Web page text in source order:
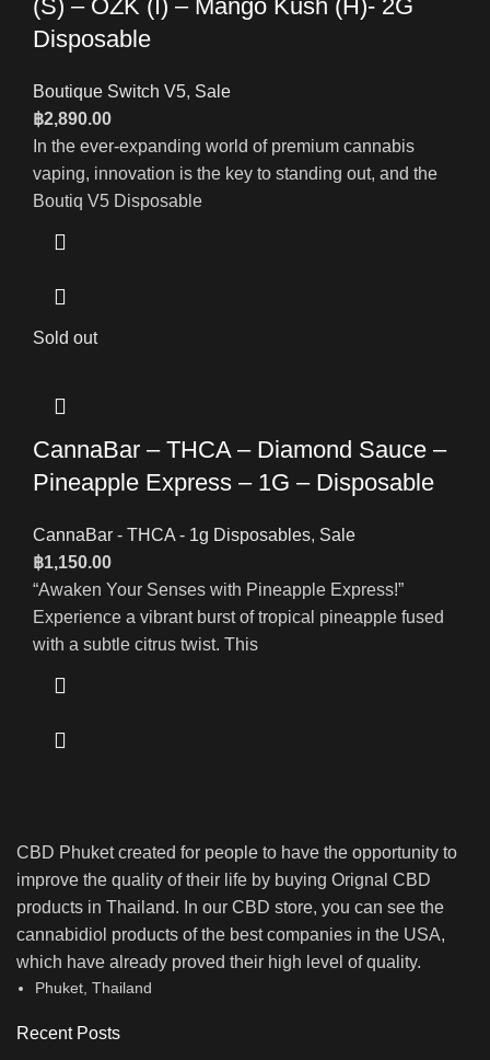
(S) – OZK (I) – Mango Kush (H)- 2G
Disposable
Boutique Switch V5, Sale
฿2,890.00
In the ever-expanding world of premium cannabis
vaping, innovation is the key to standing out, and the
Boutiq V5 Disposable
Sold out
CannaBar – THCA – Diamond Sauce –
Pineapple Express – 1G – Disposable
CannaBar - THCA - 1g Disposables, Sale
฿1,150.00
“Awaken Your Senses with Pineapple Express!”
Experience a vibrant burst of tropical pineapple fused
with a subtle citrus twist. This
CBD Phuket created for people to have the opportunity to
improve the quality of their life by buying Orignal CBD
products in Thailand. In our CBD store, you can see the
cannabidiol products of the best companies in the USA,
which have already proved their high level of quality.
Phuket, Thailand
Recent Posts